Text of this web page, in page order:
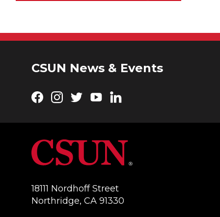
CSUN News & Events
Facebook
Instagram
TwitterYouTubeLinkedIn
18111 Nordhoff Street
Northridge, CA 91330